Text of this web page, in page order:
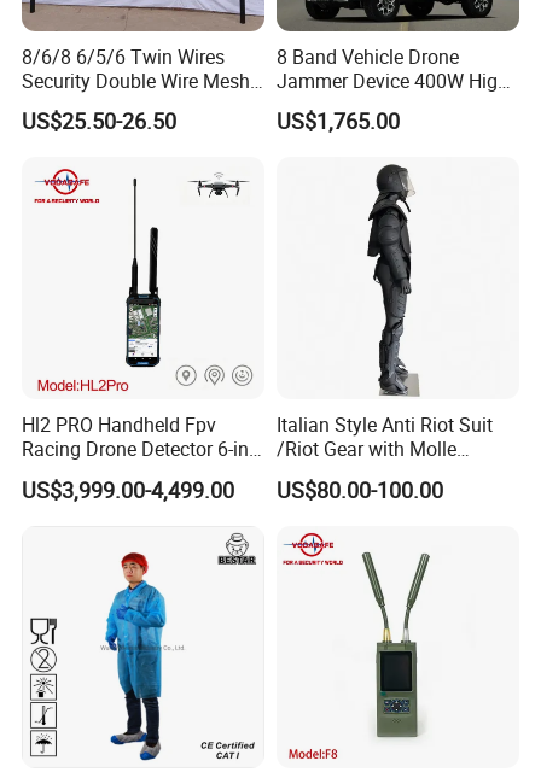
8/6/8 6/5/6 Twin Wires
Security Double Wire Mesh
Fence
US$25.50-26.50
8 Band Vehicle Drone
Jammer Device 400W High
Power Anti Drone Fpv 2km
US$1,765.00
Hl2 PRO Handheld Fpv
Racing Drone Detector 6-in-
1 Portable Anti-Drone
System with Rid
1-3km Range 650g
Lightweight
US$3,999.00-4,499.00
Italian Style Anti Riot Suit
/Riot Gear with Molle
System
US$80.00-100.00